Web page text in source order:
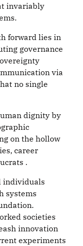
invariably
forward lies in
governance
via
no single
dignity by
on the hollow
career
.
individuals
systems
societies
innovation
experiments